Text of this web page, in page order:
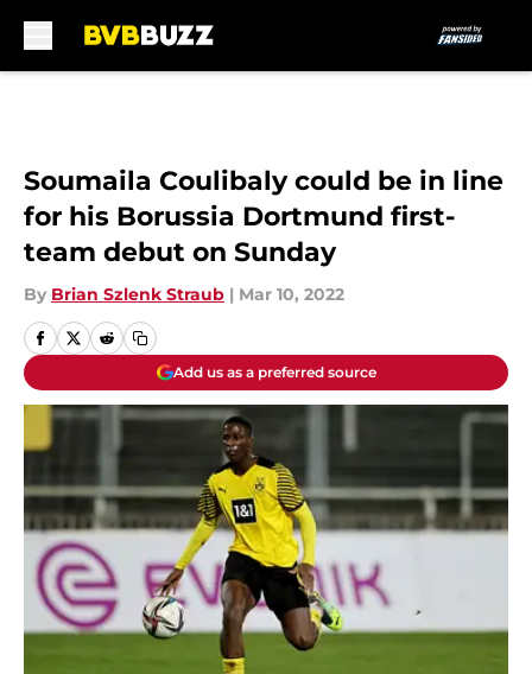
Soumaila Coulibaly could be in line
for his Borussia Dortmund first-
team debut on Sunday
By Brian Szlenk Straub | Mar 10, 2022
Add us as a preferred source